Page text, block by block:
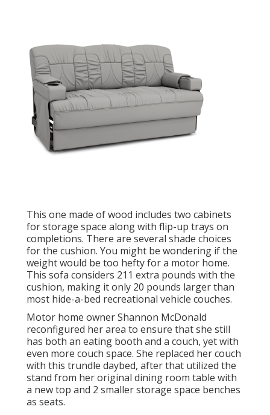
This one made of wood includes two cabinets
for storage space along with flip-up trays on
completions. There are several shade choices
for the cushion. You might be wondering if the
weight would be too hefty for a motor home.
This sofa considers 211 extra pounds with the
cushion, making it only 20 pounds larger than
most hide-a-bed recreational vehicle couches.
Motor home owner Shannon McDonald
reconfigured her area to ensure that she still
has both an eating booth and a couch, yet with
even more couch space. She replaced her couch
with this trundle daybed, after that utilized the
stand from her original dining room table with
a new top and 2 smaller storage space benches
as seats.